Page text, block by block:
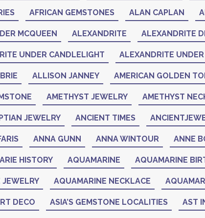
AFRICAN GEMSTONES ALAN CAPLAN
MCQUEEN ALEXANDRITE ALEXANDRITE
UNDER CANDLELIGHT ALEXANDRITE
ALLISON JANNEY AMERICAN GOLDEN
AMETHYST JEWELRY AMETHYST
JEWELRY ANCIENT TIMES
ANNA GUNN ANNA WINTOUR ANNE
HISTORY AQUAMARINE AQUAMARINE
AQUAMARINE NECKLACE
DECO ASIA’S GEMSTONE LOCALITIES AST